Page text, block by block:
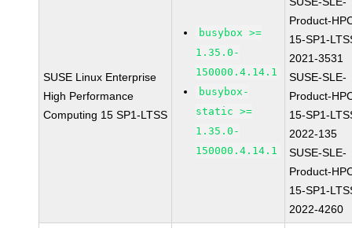
SUSE Linux Enterprise
High Performance
Computing 15 SP1-LTSS
busybox >=
1.35.0-
150000.4.14.1
busybox-
static >=
1.35.0-
150000.4.14.1
Product-
15-SP1-
2021-3531
SUSE-SLE-
Product-
15-SP1-
2022-135
SUSE-SLE-
Product-
15-SP1-
2022-4260